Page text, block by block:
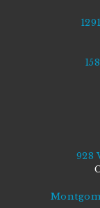
928